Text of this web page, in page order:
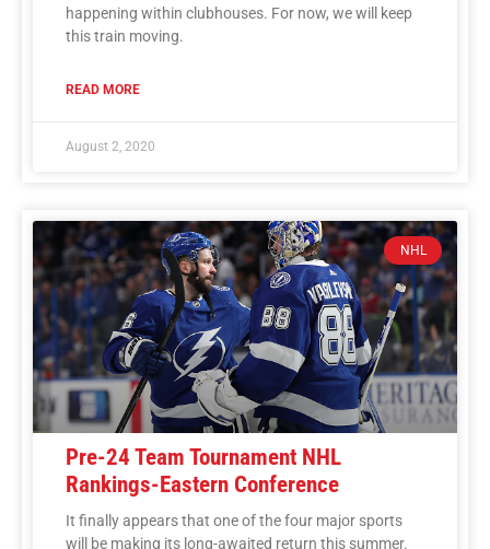
happening within clubhouses. For now, we will keep
this train moving.
READ MORE
August 2, 2020
NHL
Pre-24 Team Tournament NHL
Rankings-Eastern Conference
It finally appears that one of the four major sports
will be making its long-awaited return this summer.